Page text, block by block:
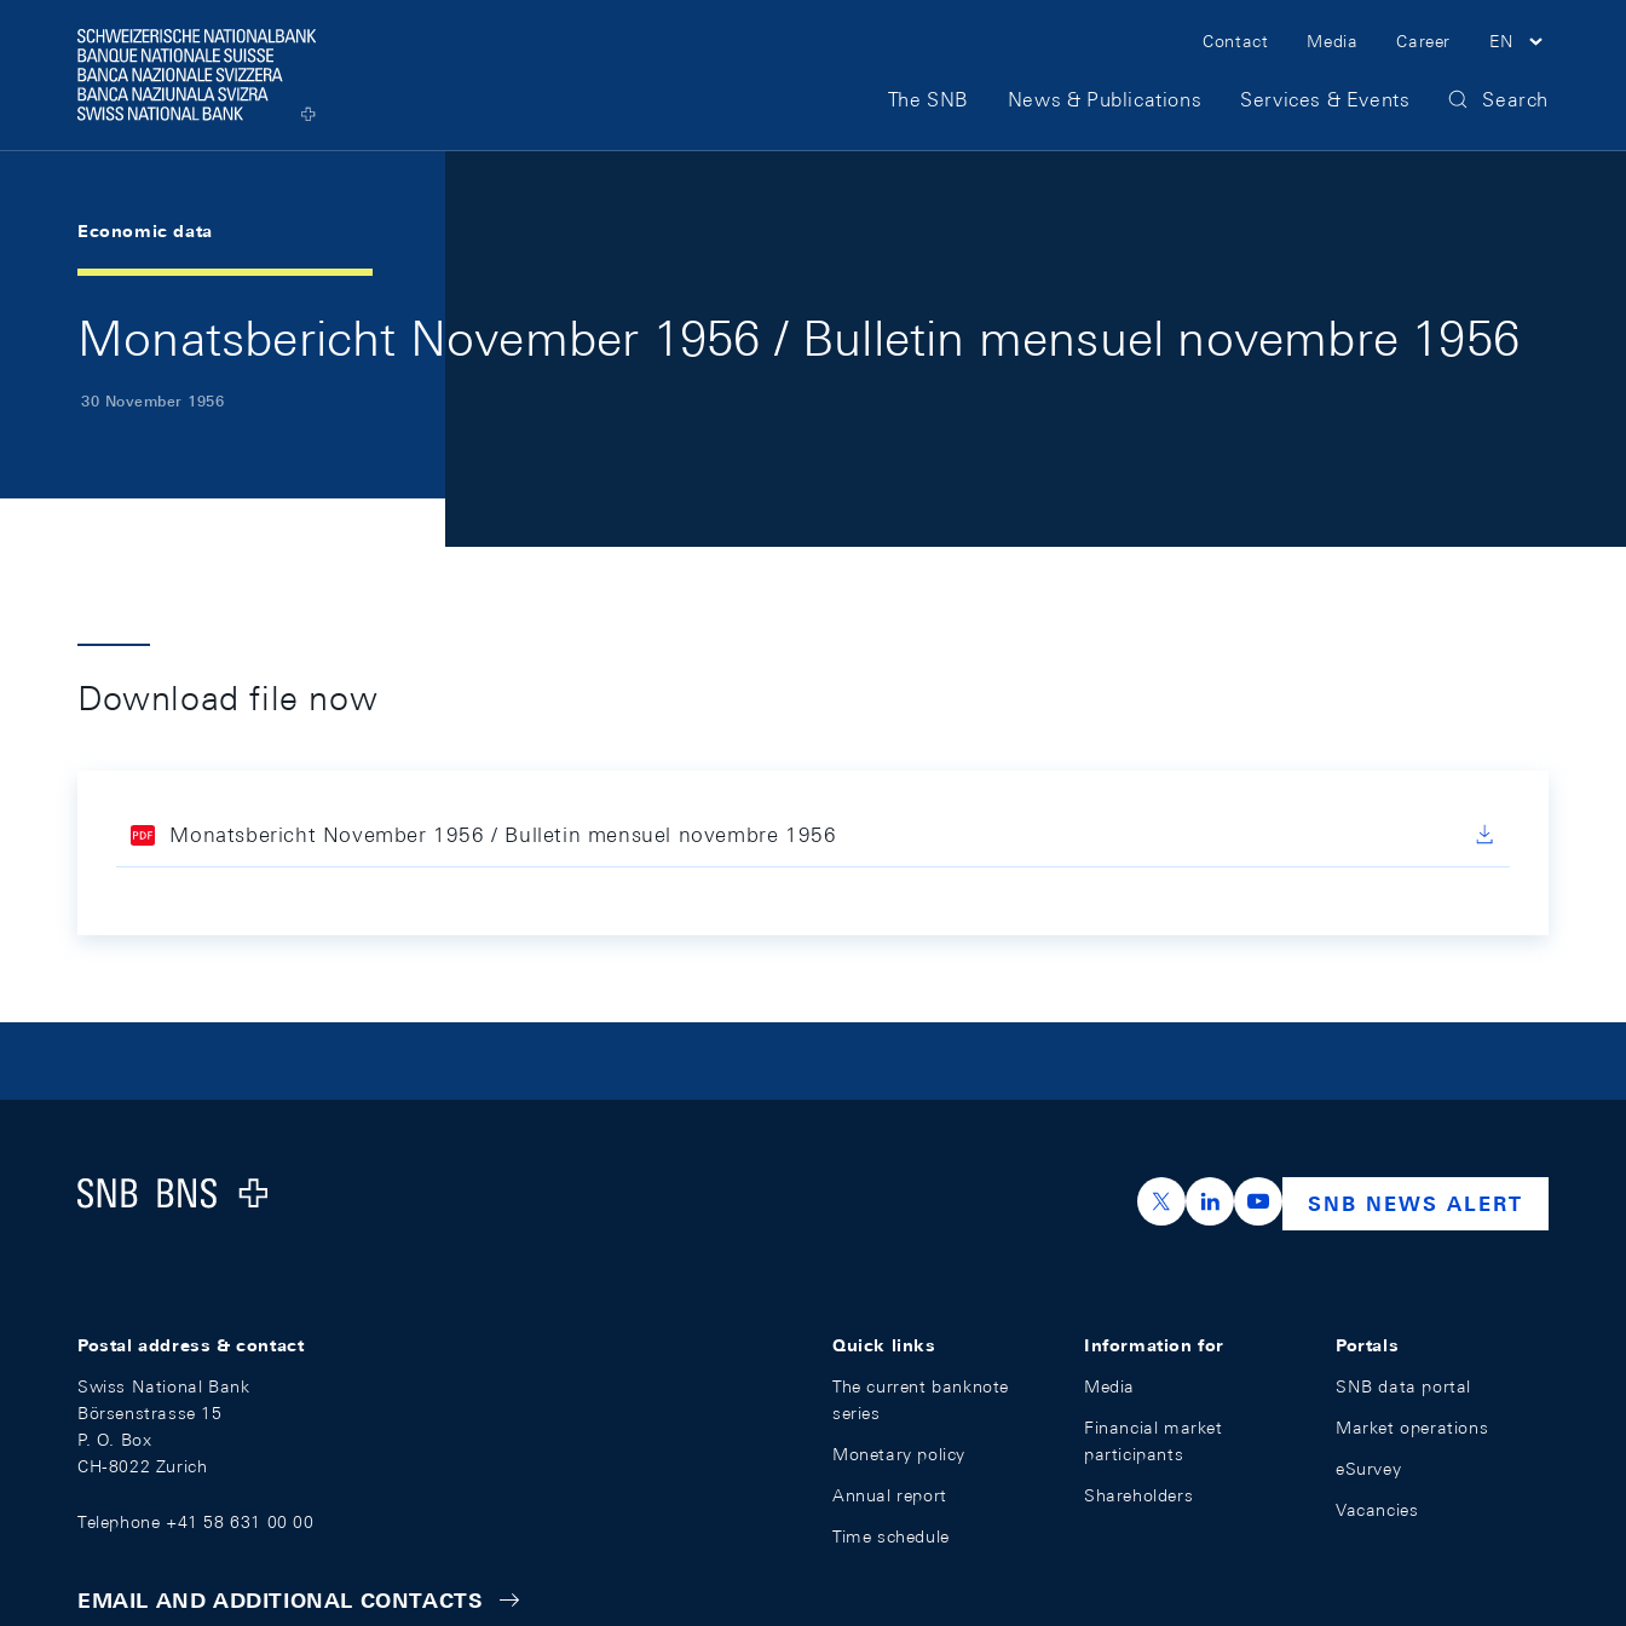
Logo
Meta Navigation
Contact Media Career EN
Main Navigation
The SNB News & Publications Services & Events Search
Economic data
Monatsbericht November 1956 / Bulletin mensuel novembre 1956
30 November 1956
Download file now
Monatsbericht November 1956 / Bulletin mensuel novembre 1956
Logo
https://x.com/snb_bns
https://ch.linkedin.com/company/swiss-
https://www.youtube.com/
SNB NEWS ALERT
Postal address & contact
Swiss National Bank
Börsenstrasse 15
P. O. Box
CH-8022 Zurich
Telephone +41 58 631 00 00
EMAIL AND ADDITIONAL CONTACTS
Quick links
The current banknote
series
Monetary policy
Annual report
Time schedule
Information for
Media
Financial market
participants
Shareholders
Portals
SNB data portal
Market operations
eSurvey
Vacancies